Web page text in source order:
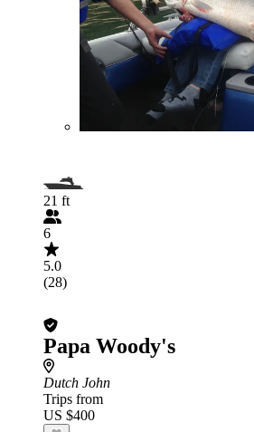
21 ft
6
5.0
(28)
Papa Woody's
Dutch John
Trips from
US $400